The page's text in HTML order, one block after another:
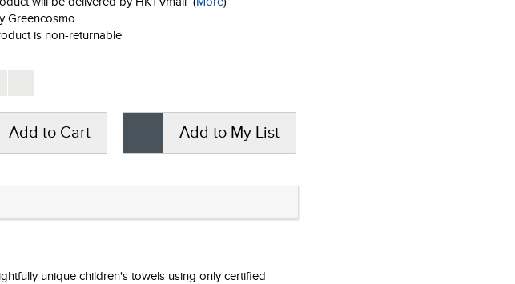
Greencosmo
is non-returnable
Add to Cart Add to My List
unique children's towels using only certified